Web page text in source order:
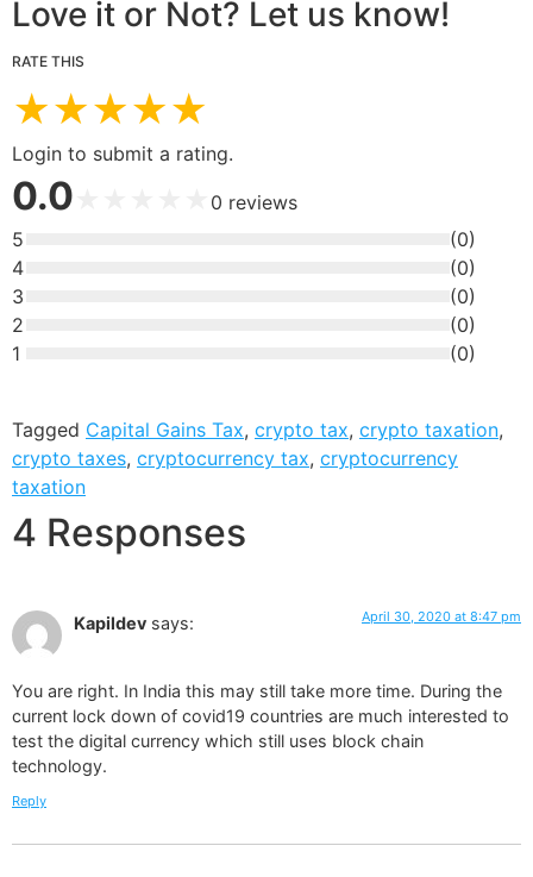
Love it or Not? Let us know!
RATE THIS
★★★★★
Login to submit a rating.
0.0 0 reviews
5
(0)
4
(0)
3
(0)
2
(0)
1
(0)
Tagged Capital Gains Tax, crypto tax, crypto taxation,
crypto taxes, cryptocurrency tax, cryptocurrency
taxation
4 Responses
Kapildev says: April 30, 2020 at 8:47 pm
You are right. In India this may still take more time. During the
current lock down of covid19 countries are much interested to
test the digital currency which still uses block chain
technology.
Reply